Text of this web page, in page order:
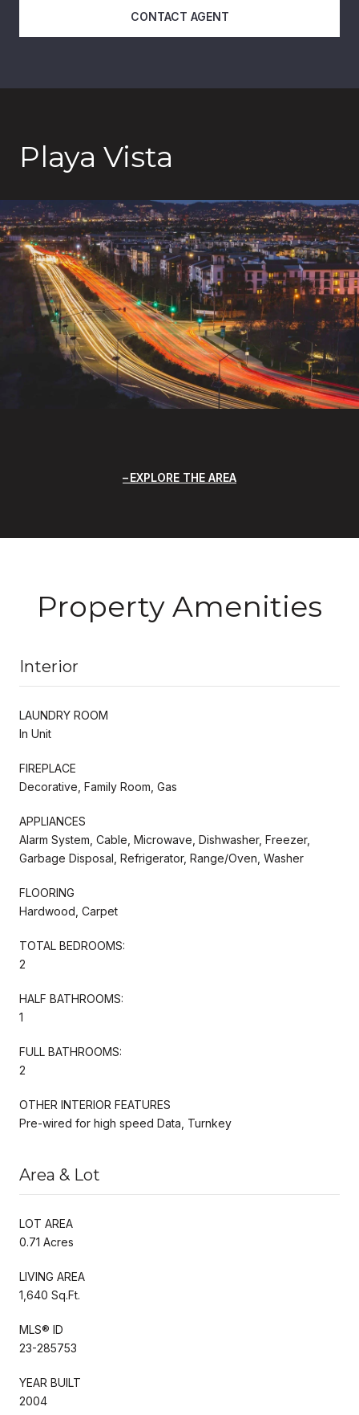
CONTACT AGENT
Playa Vista
EXPLORE THE AREA
Property Amenities
Interior
LAUNDRY ROOM
In Unit
FIREPLACE
Decorative, Family Room, Gas
APPLIANCES
Alarm System, Cable, Microwave, Dishwasher, Freezer,
Garbage Disposal, Refrigerator, Range/Oven, Washer
FLOORING
Hardwood, Carpet
TOTAL BEDROOMS:
2
HALF BATHROOMS:
1
FULL BATHROOMS:
2
OTHER INTERIOR FEATURES
Pre-wired for high speed Data, Turnkey
Area & Lot
LOT AREA
0.71 Acres
LIVING AREA
1,640 Sq.Ft.
MLS® ID
23-285753
YEAR BUILT
2004